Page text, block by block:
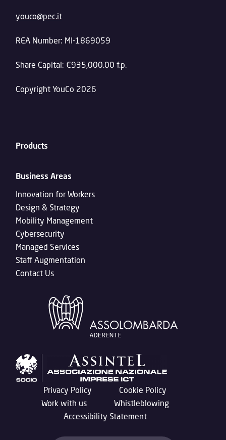
youco@pec.it
REA Number: MI-1869059
Share Capital: €935,000.00 f.p.
Copyright YouCo 2026
Products
Business Areas
Innovation for Workers
Design & Strategy
Mobility Management
Cybersecurity
Managed Services
Staff Augmentation
Contact Us
Privacy Policy
Cookie Policy
Work with us
Whistleblowing
Accessibility Statement